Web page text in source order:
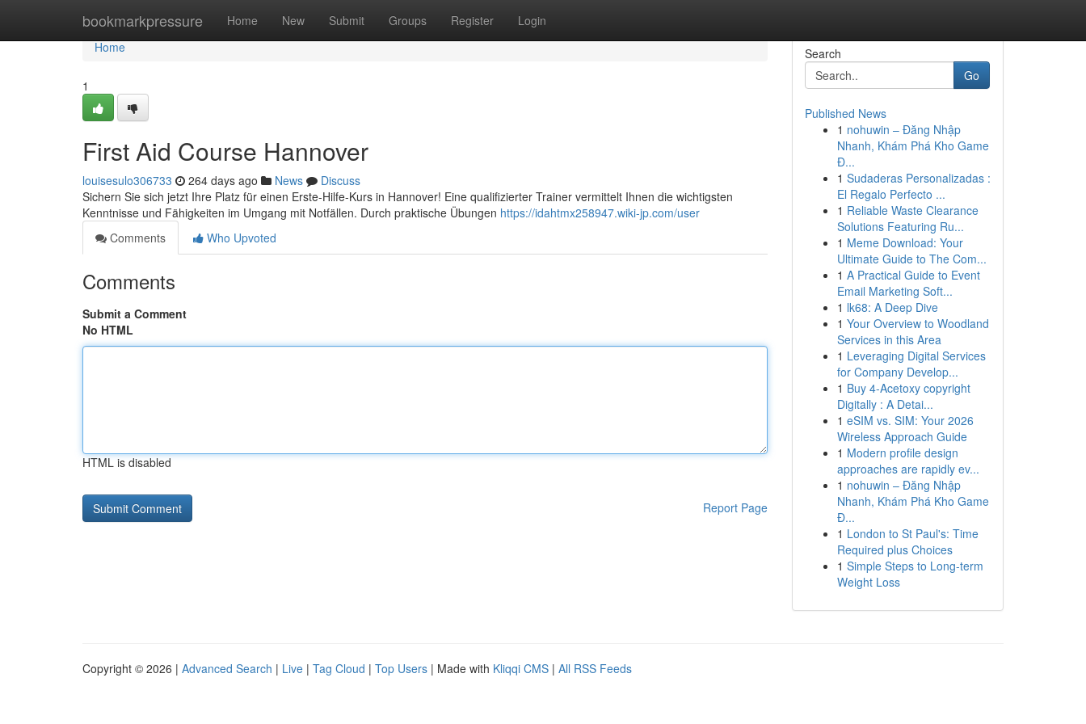
bookmarkpressure Home New Submit Groups Register Login
Home
Home
1
First Aid Course Hannover
louisesulo306733 264 days ago News
Discuss
Sichern Sie sich jetzt Ihre Platz für einen Erste-Hilfe-Kurs in Hannover! Eine qualifizierter Trainer vermittelt Ihnen die wichtigsten
Kenntnisse und Fähigkeiten im Umgang mit Notfällen. Durch praktische Übungen https://idahtmx258947.wiki-jp.com/user
Comments
Who Upvoted
Comments
Submit a Comment
No HTML
HTML is disabled
Report Page
Search
Go
Published News
1 nohuwin – Đăng Nhập
Nhanh, Khám Phá Kho Game
Đ...
1 Sudaderas Personalizadas :
El Regalo Perfecto ...
1 Reliable Waste Clearance
Solutions Featuring Ru...
1 Meme Download: Your
Ultimate Guide to The Com...
1 A Practical Guide to Event
Email Marketing Soft...
1 lk68: A Deep Dive
1 Your Overview to Woodland
Services in this Area
1 Leveraging Digital Services
for Company Develop...
1 Buy 4-Acetoxy copyright
Digitally : A Detai...
1 eSIM vs. SIM: Your 2026
Wireless Approach Guide
1 Modern profile design
approaches are rapidly ev...
1 nohuwin – Đăng Nhập
Nhanh, Khám Phá Kho Game
Đ...
1 London to St Paul's: Time
Required plus Choices
1 Simple Steps to Long-term
Weight Loss
Copyright © 2026 | Advanced Search | Live | Tag Cloud | Top Users | Made with Kliqqi CMS | All RSS Feeds